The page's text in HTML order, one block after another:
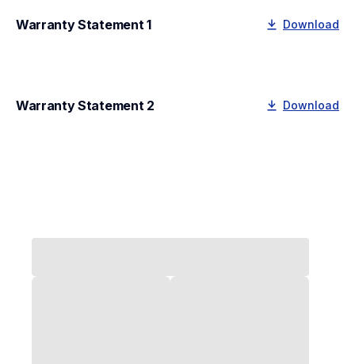
Warranty Statement 1 Download
Warranty Statement 2 Download